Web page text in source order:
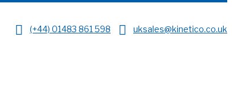
(+44) 01483 861 598 uksales@kinetico.co.uk